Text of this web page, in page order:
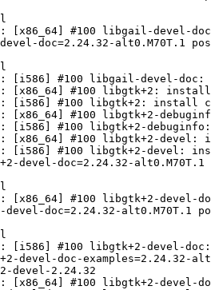
:: [x86_64] #100 libgail-devel-
:: [i586] #100 libgail-devel-doc:
[x86_64] #100 libgtk+2: install
:: [i586] #100 libgtk+2: install
[x86_64] #100 libgtk+2-
:: [i586] #100 libgtk+2-
[x86_64] #100 libgtk+2-devel:
:: [i586] #100 libgtk+2-devel:
[x86_64] #100 libgtk+2-devel-
:: [i586] #100 libgtk+2-devel-
devel-2.24.32
[x86_64] #100 libgtk+2-devel-